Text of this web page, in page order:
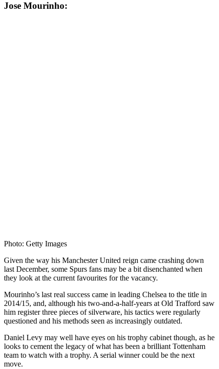
Jose Mourinho:
Photo: Getty Images
Given the way his Manchester United reign came crashing down
last December, some Spurs fans may be a bit disenchanted when
they look at the current favourites for the vacancy.
Mourinho’s last real success came in leading Chelsea to the title in
2014/15, and, although his two-and-a-half-years at Old Trafford saw
him register three pieces of silverware, his tactics were regularly
questioned and his methods seen as increasingly outdated.
Daniel Levy may well have eyes on his trophy cabinet though, as he
looks to cement the legacy of what has been a brilliant Tottenham
team to watch with a trophy. A serial winner could be the next
move.